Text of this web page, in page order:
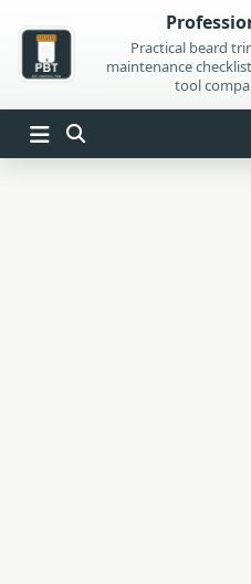
content
Practical beard
maintenance
tool